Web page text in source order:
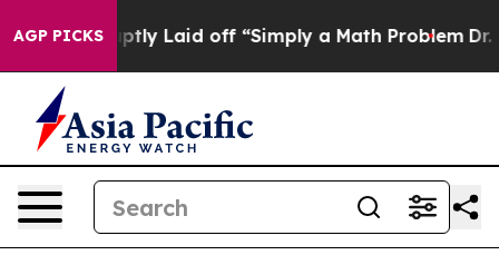
AGP PICKS
Abruptly Laid off “Simply a Math Problem Dr.